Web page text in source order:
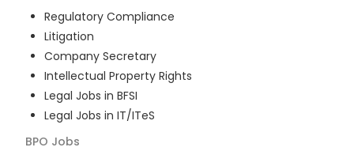
Regulatory Compliance
Litigation
Company Secretary
Intellectual Property Rights
Legal Jobs in BFSI
Legal Jobs in IT/ITeS
BPO Jobs